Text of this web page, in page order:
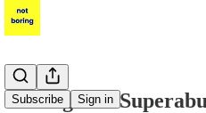
Subscribe Sign in
Intelligence